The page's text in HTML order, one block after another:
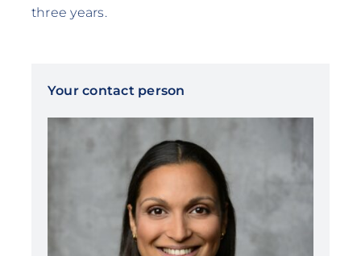
three years.
Your contact person